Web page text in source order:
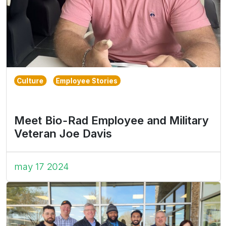
Culture Employee Stories
Meet Bio-Rad Employee and Military
Veteran Joe Davis
may 17 2024